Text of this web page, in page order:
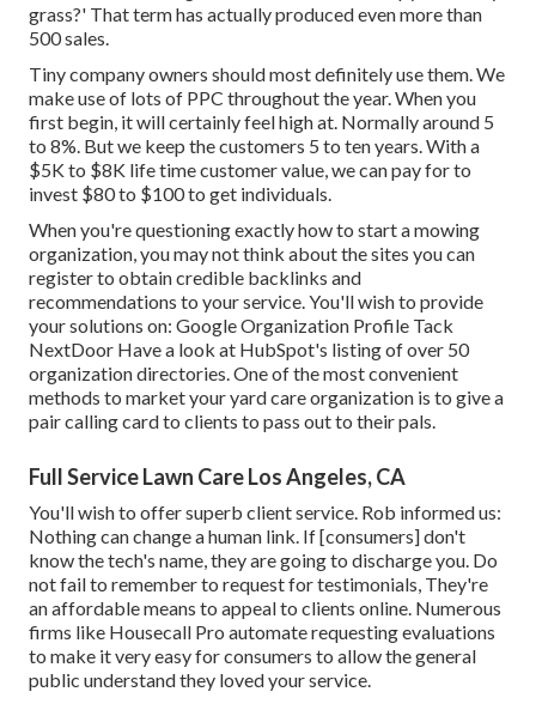
grass?' That term has actually produced even more than
500 sales.
Tiny company owners should most definitely use them. We
make use of lots of PPC throughout the year. When you
first begin, it will certainly feel high at. Normally around 5
to 8%. But we keep the customers 5 to ten years. With a
$5K to $8K life time customer value, we can pay for to
invest $80 to $100 to get individuals.
When you're questioning exactly how to start a mowing
organization, you may not think about the sites you can
register to obtain credible backlinks and
recommendations to your service. You'll wish to provide
your solutions on: Google Organization Profile Tack
NextDoor Have a look at HubSpot's listing of over 50
organization directories. One of the most convenient
methods to market your yard care organization is to give a
pair calling card to clients to pass out to their pals.
Full Service Lawn Care Los Angeles, CA
You'll wish to offer superb client service. Rob informed us:
Nothing can change a human link. If [consumers] don't
know the tech's name, they are going to discharge you. Do
not fail to remember to request for testimonials, They're
an affordable means to appeal to clients online. Numerous
firms like Housecall Pro automate requesting evaluations
to make it very easy for consumers to allow the general
public understand they loved your service.